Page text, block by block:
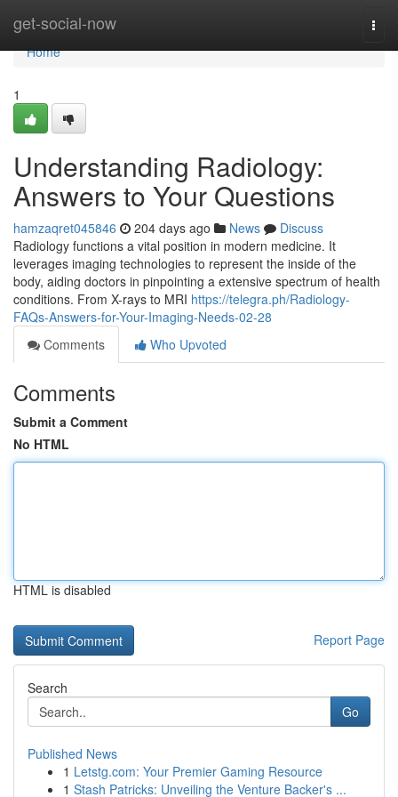
get-social-now
Home
Home
1
Understanding Radiology:
Answers to Your Questions
hamzaqret045846 204 days ago News
Discuss
Radiology functions a vital position in modern medicine. It
leverages imaging technologies to represent the inside of the
body, aiding doctors in pinpointing a extensive spectrum of health
conditions. From X-rays to MRI https://telegra.ph/Radiology-
FAQs-Answers-for-Your-Imaging-Needs-02-28
Comments
Who Upvoted
Comments
Submit a Comment
No HTML
HTML is disabled
Report Page
Search
Go
Published News
1 Letstg.com: Your Premier Gaming Resource
1 Stash Patricks: Unveiling the Venture Backer's ...